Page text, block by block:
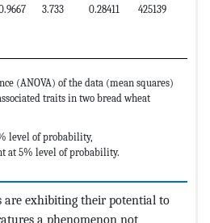
3.733 0.28411 425139
(ANOVA) of the data (mean squares)
traits in two bread wheat
level of probability,
at 5% level of probability.
are exhibiting their potential to
a phenomenon not